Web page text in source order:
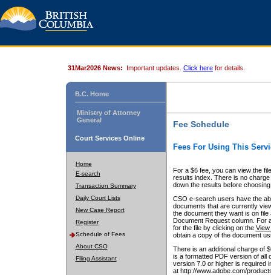
31Mar2026 News: Important updates. Click here for details.
B.C. Home
Ministry of Attorney
General
Court Services Online
Home
E-search
Transaction Summary
Daily Court Lists
New Case Report
Register
Schedule of Fees
About CSO
Filing Assistant
Fee Schedule
Fees For Using This
For a $6 fee, you can view the
results index. There is no
down the results before choosing
CSO e-search users have the
documents that are currently
the document they want is on
Document Request column. For
for the file by clicking on the View
obtain a copy of the document
There is an additional charge of
is a formatted PDF version of all
version 7.0 or higher is required
at http://www.adobe.com/